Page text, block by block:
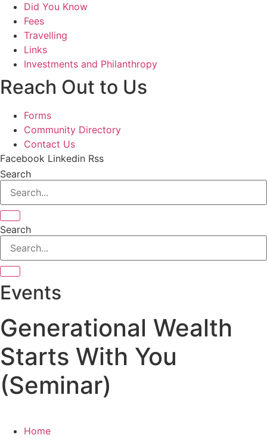
Did You Know
Fees
Travelling
Links
Investments and Philanthropy
Reach Out to Us
Forms
Community Directory
Contact Us
Facebook Linkedin Rss
Search
Search
Events
Generational Wealth
Starts With You
(Seminar)
Home